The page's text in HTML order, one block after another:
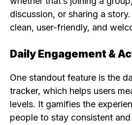
discussion, or sharing a
clean, user-friendly, and
Daily Engagement &
One standout feature is the
tracker, which helps users
levels. It gamifies the
people to stay consistent